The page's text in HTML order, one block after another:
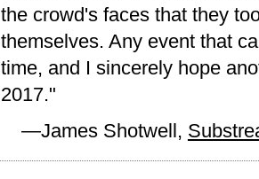
the crowd's faces that they
themselves. Any event that
time, and I sincerely hope
2017."
—James Shotwell,